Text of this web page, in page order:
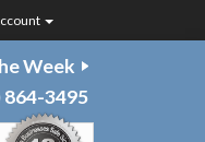
Week
864-3495